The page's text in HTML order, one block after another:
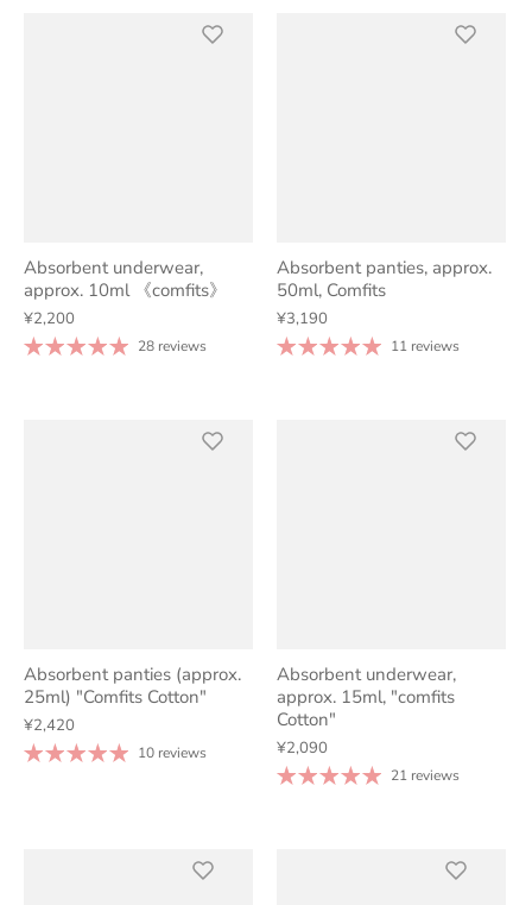
Absorbent underwear,
approx. 10ml 《comfits》
¥2,200
28 reviews
Absorbent panties, approx.
50ml, Comfits
¥3,190
11 reviews
Absorbent panties (approx.
25ml) "Comfits Cotton"
¥2,420
10 reviews
Absorbent underwear,
approx. 15ml, "comfits
Cotton"
¥2,090
21 reviews